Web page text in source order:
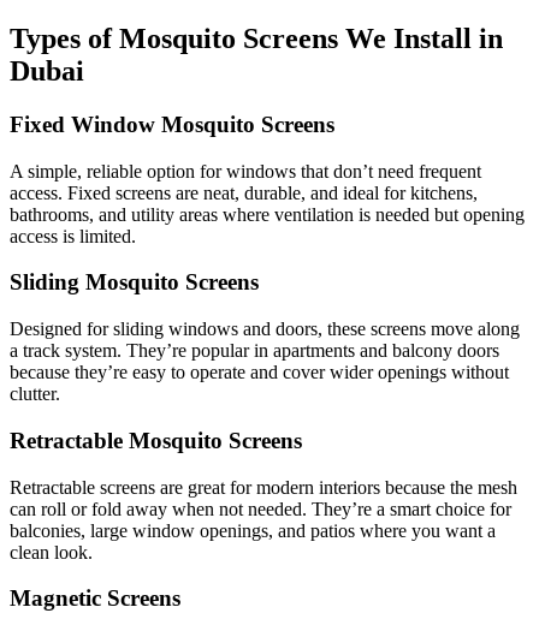
Types of Mosquito Screens We Install in
Dubai
Fixed Window Mosquito Screens
A simple, reliable option for windows that don’t need frequent
access. Fixed screens are neat, durable, and ideal for kitchens,
bathrooms, and utility areas where ventilation is needed but opening
access is limited.
Sliding Mosquito Screens
Designed for sliding windows and doors, these screens move along
a track system. They’re popular in apartments and balcony doors
because they’re easy to operate and cover wider openings without
clutter.
Retractable Mosquito Screens
Retractable screens are great for modern interiors because the mesh
can roll or fold away when not needed. They’re a smart choice for
balconies, large window openings, and patios where you want a
clean look.
Magnetic Screens